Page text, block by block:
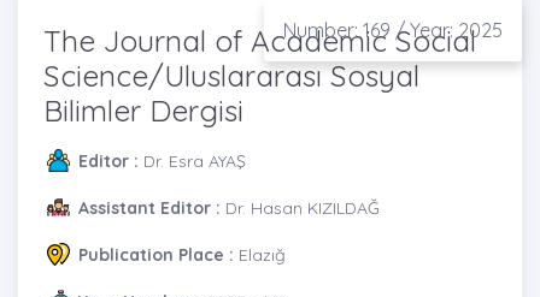
Number: 169 / Year: 2025
The Journal of Academic Social
Science/Uluslararası Sosyal
Bilimler Dergisi
Editor : Dr. Esra AYAŞ
Assistant Editor : Dr. Hasan KIZILDAĞ
Publication Place : Elazığ